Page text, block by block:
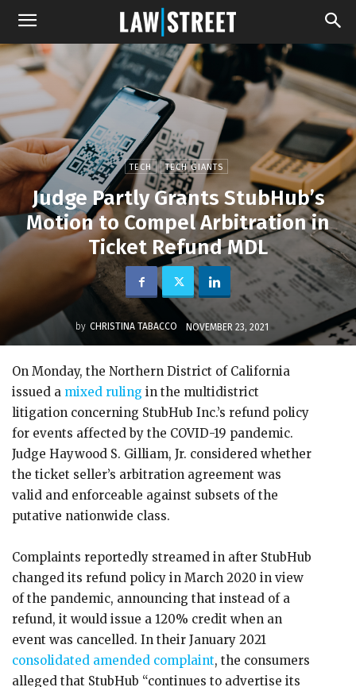
TECH TECH GIANTS
Judge Partly Grants StubHub’s
Motion to Compel Arbitration in
Ticket Refund MDL
by CHRISTINA TABACCO NOVEMBER 23, 2021
On Monday, the Northern District of California
issued a mixed ruling in the multidistrict
litigation concerning StubHub Inc.’s refund policy
for events affected by the COVID-19 pandemic.
Judge Haywood S. Gilliam, Jr. considered whether
the ticket seller’s arbitration agreement was
valid and enforceable against subsets of the
putative nationwide class.
Complaints reportedly streamed in after StubHub
changed its refund policy in March 2020 in view
of the pandemic, announcing that instead of a
refund, it would issue a 120% credit when an
event was cancelled. In their January 2021
consolidated amended complaint, the consumers
alleged that StubHub “continues to advertise its